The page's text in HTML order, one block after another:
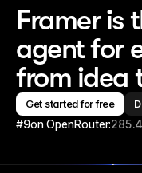
Framer is
agent for
from idea
Get started for free
#9on OpenRouter: